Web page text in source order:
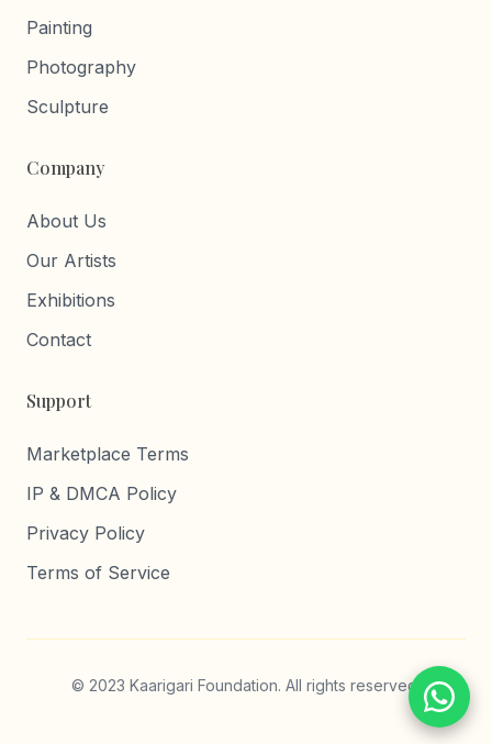
Painting
Photography
Sculpture
Company
About Us
Our Artists
Exhibitions
Contact
Support
Marketplace Terms
IP & DMCA Policy
Privacy Policy
Terms of Service
© 2023 Kaarigari Foundation. All rights reserved.